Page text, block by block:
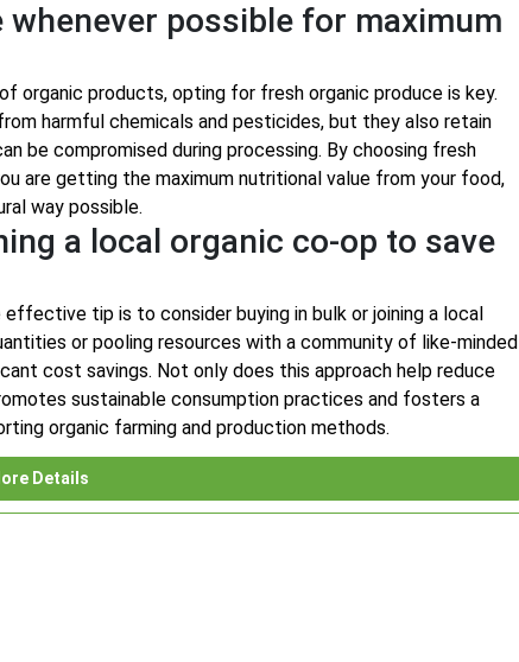
possible for maximum
organic products, opting for fresh organic produce is key.
harmful chemicals and pesticides, but they also retain
be compromised during processing. By choosing fresh
are getting the maximum nutritional value from your food,
way possible.
a local organic co-op to save
tip is to consider buying in bulk or joining a local
or pooling resources with a community of like-minded
cost savings. Not only does this approach help reduce
sustainable consumption practices and fosters a
organic farming and production methods.
Details